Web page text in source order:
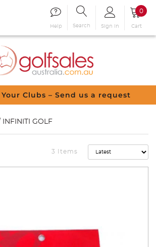
Help Search Sign in
0
Cart
Clubs – Send us a request
INFINITI GOLF
3 Items